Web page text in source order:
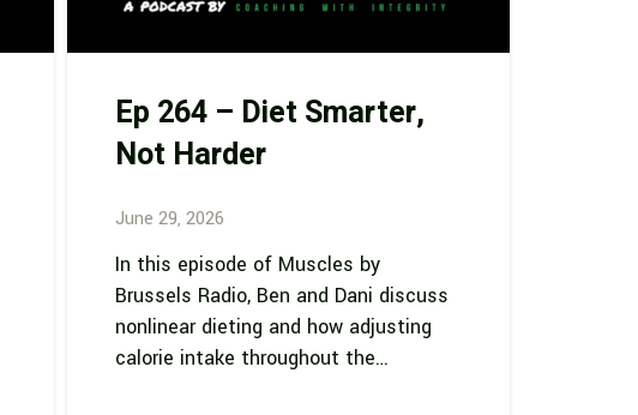
Ep 264 – Diet Smarter,
Not Harder
June 29, 2026
In this episode of Muscles by
Brussels Radio, Ben and Dani discuss
nonlinear dieting and how adjusting
calorie intake throughout the…